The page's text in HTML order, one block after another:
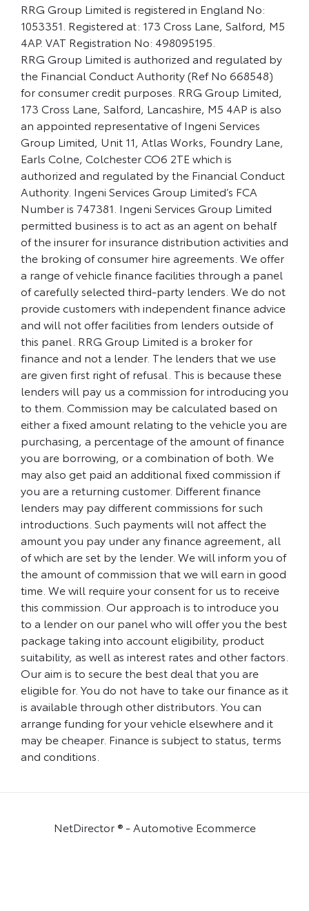
RRG Group Limited is registered in England No:
1053351. Registered at: 173 Cross Lane, Salford, M5
4AP. VAT Registration No: 498095195.
RRG Group Limited is authorized and regulated by
the Financial Conduct Authority (Ref No 668548)
for consumer credit purposes. RRG Group Limited,
173 Cross Lane, Salford, Lancashire, M5 4AP is also
an appointed representative of Ingeni Services
Group Limited, Unit 11, Atlas Works, Foundry Lane,
Earls Colne, Colchester CO6 2TE which is
authorized and regulated by the Financial Conduct
Authority. Ingeni Services Group Limited’s FCA
Number is 747381. Ingeni Services Group Limited
permitted business is to act as an agent on behalf
of the insurer for insurance distribution activities and
the broking of consumer hire agreements. We offer
a range of vehicle finance facilities through a panel
of carefully selected third-party lenders. We do not
provide customers with independent finance advice
and will not offer facilities from lenders outside of
this panel. RRG Group Limited is a broker for
finance and not a lender. The lenders that we use
are given first right of refusal. This is because these
lenders will pay us a commission for introducing you
to them. Commission may be calculated based on
either a fixed amount relating to the vehicle you are
purchasing, a percentage of the amount of finance
you are borrowing, or a combination of both. We
may also get paid an additional fixed commission if
you are a returning customer. Different finance
lenders may pay different commissions for such
introductions. Such payments will not affect the
amount you pay under any finance agreement, all
of which are set by the lender. We will inform you of
the amount of commission that we will earn in good
time. We will require your consent for us to receive
this commission. Our approach is to introduce you
to a lender on our panel who will offer you the best
package taking into account eligibility, product
suitability, as well as interest rates and other factors.
Our aim is to secure the best deal that you are
eligible for. You do not have to take our finance as it
is available through other distributors. You can
arrange funding for your vehicle elsewhere and it
may be cheaper. Finance is subject to status, terms
and conditions.
NetDirector ® - Automotive Ecommerce